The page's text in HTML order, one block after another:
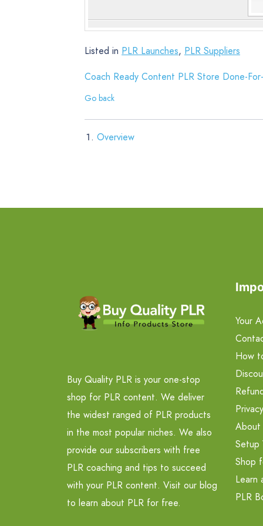
Listed in PLR Launches, PLR Suppliers
Coach Ready Content PLR Store Done-
Go back
Overview
Buy Quality PLR is your one-stop
shop for PLR content. We deliver
the widest ranged of PLR products
in the most popular niches. We also
provide our subscribers with free
PLR coaching and tips to succeed
with your PLR content. Visit our blog
to learn about PLR for free.
Your
How
About
Setup
Shop
Learn
PLR